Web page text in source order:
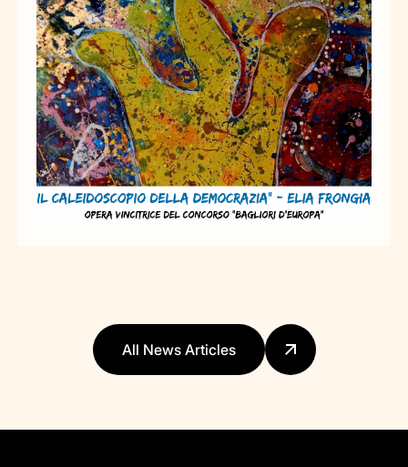
All News Articles